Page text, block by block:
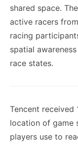
shared space.
active racers
racing
spatial
race states.
Tencent received
location of game
players use to